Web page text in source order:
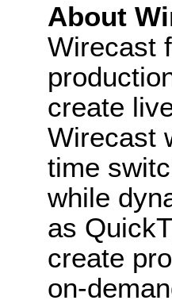
About
Wirecast
create
Wirecast
time
while
as
create
on-